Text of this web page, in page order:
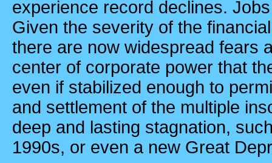
experience record declines.
Given the severity of the
there are now widespread fears
center of corporate power that
even if stabilized enough to
and settlement of the multiple
deep and lasting stagnation,
1990s, or even a new Great